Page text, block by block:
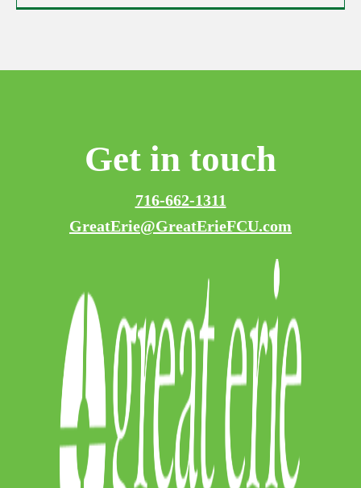
Get in touch
716-662-1311
GreatErie@GreatErieFCU.com